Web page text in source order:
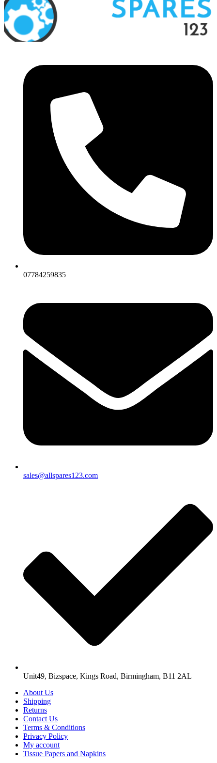
07784259835
sales@allspares123.com
Unit49, Bizspace, Kings Road, Birmingham, B11 2AL
About Us
Shipping
Returns
Contact Us
Terms & Conditions
Privacy Policy
My account
Tissue Papers and Napkins